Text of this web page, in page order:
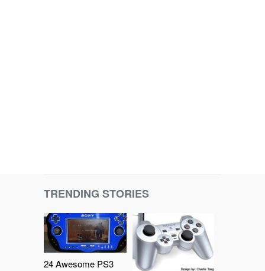
TRENDING STORIES
24 Awesome PS3